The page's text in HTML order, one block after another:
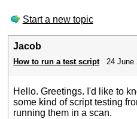
Start a new topic
Jacob
How to run a test script 24 June
Hello. Greetings. I'd like to
some kind of script testing
running them in a scan.